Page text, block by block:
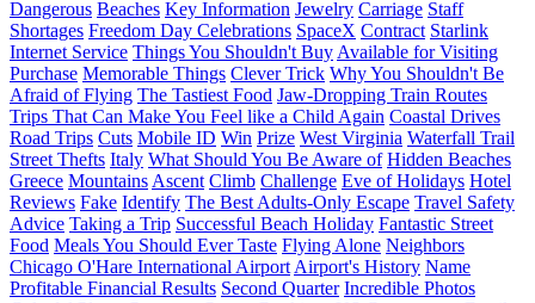
Dangerous Beaches Key Information Jewelry Carriage Staff
Shortages Freedom Day Celebrations SpaceX Contract Starlink
Internet Service Things You Shouldn't Buy Available for Visiting
Purchase Memorable Things Clever Trick Why You Shouldn't Be
Afraid of Flying The Tastiest Food Jaw-Dropping Train Routes
Trips That Can Make You Feel like a Child Again Coastal Drives
Road Trips Cuts Mobile ID Win Prize West Virginia Waterfall Trail
Street Thefts Italy What Should You Be Aware of Hidden Beaches
Greece Mountains Ascent Climb Challenge Eve of Holidays Hotel
Reviews Fake Identify The Best Adults-Only Escape Travel Safety
Advice Taking a Trip Successful Beach Holiday Fantastic Street
Food Meals You Should Ever Taste Flying Alone Neighbors
Chicago O'Hare International Airport Airport's History Name
Profitable Financial Results Second Quarter Incredible Photos